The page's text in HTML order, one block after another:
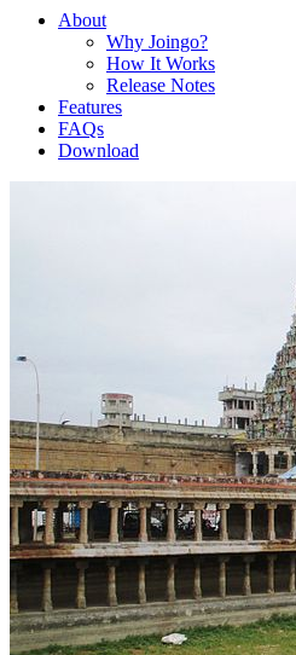
About
Why Joingo?
How It Works
Release Notes
Features
FAQs
Download